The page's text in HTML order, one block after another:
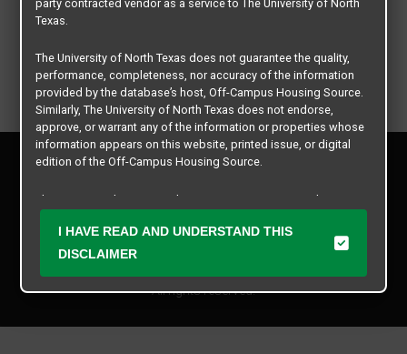
All rights reserved.
Privacy Policy
Contact Us
party contracted vendor as a service to The University of North
Texas.
The University of North Texas does not guarantee the quality,
performance, completeness, nor accuracy of the information
provided by the database’s host, Off-Campus Housing Source.
Similarly, The University of North Texas does not endorse,
approve, or warrant any of the information or properties whose
information appears on this website, printed issue, or digital
edition of the Off-Campus Housing Source.
The university does not endorse, approve, or warrant the
Student Media Services, LLC. The University of North Texas
expressly disclaims any and all responsibility for claims that
I HAVE READ AND UNDERSTAND THIS
DISCLAIMER